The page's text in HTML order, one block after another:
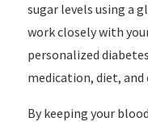
sugar levels using a
work closely with
personalized
medication, diet, and
By keeping your